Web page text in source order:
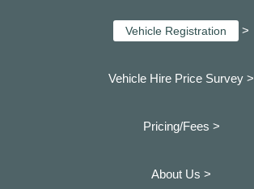
Vehicle Registration >
Vehicle Hire Price Survey >
Pricing/Fees >
About Us >